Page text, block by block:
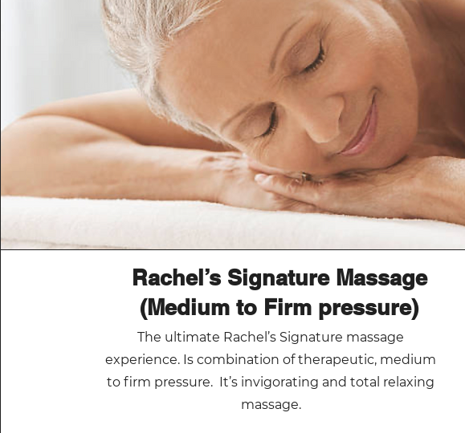
Rachel’s Signature Massage
(Medium to Firm pressure)
The ultimate Rachel’s Signature massage
experience. Is combination of therapeutic, medium
to firm pressure. It’s invigorating and total relaxing
massage.